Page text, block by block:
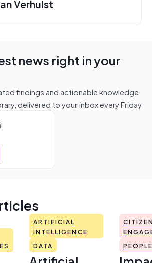
news right in your
findings and actionable knowledge
delivered to your inbox every Friday
ARTIFICIAL
INTELLIGENCE
DATA